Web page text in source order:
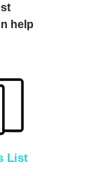
help
List